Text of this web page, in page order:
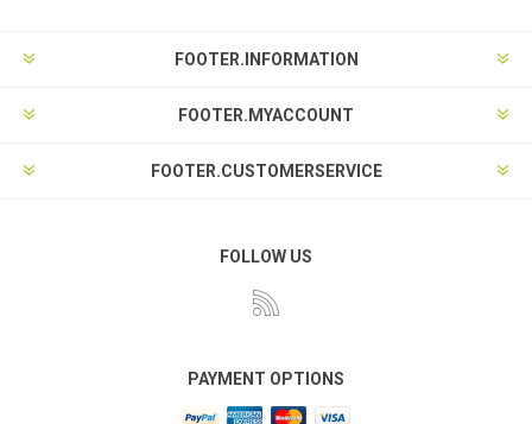
FOOTER.INFORMATION
FOOTER.MYACCOUNT
FOOTER.CUSTOMERSERVICE
FOLLOW US
PAYMENT OPTIONS